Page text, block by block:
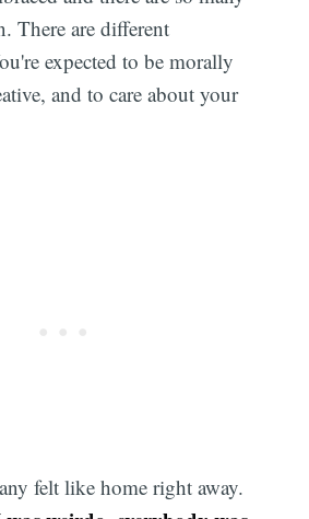
There are different
expected to be morally
and to care about your
felt like home right away.